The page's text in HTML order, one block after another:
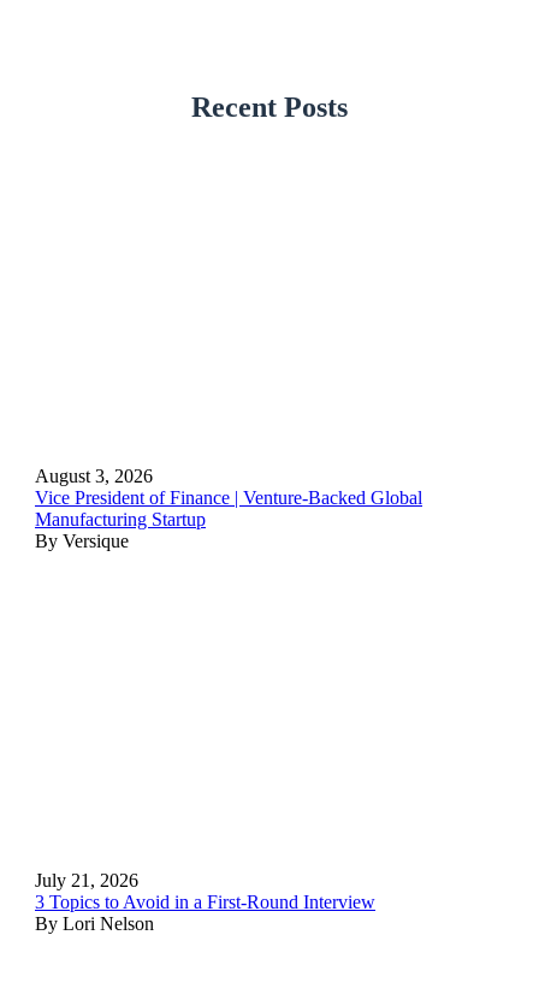
Recent Posts
August 3, 2026
Vice President of Finance | Venture-Backed Global
Manufacturing Startup
By Versique
July 21, 2026
3 Topics to Avoid in a First-Round Interview
By Lori Nelson